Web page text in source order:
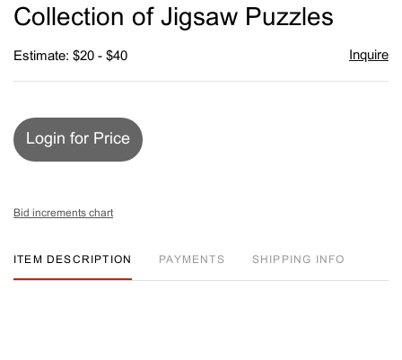
Collection of Jigsaw Puzzles
Estimate: $20 - $40 Inquire
Login for Price
Bid increments chart
ITEM DESCRIPTION PAYMENTS SHIPPING INFO